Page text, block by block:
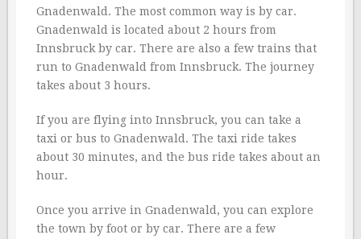
Gnadenwald. The most common way is by car.
Gnadenwald is located about 2 hours from
Innsbruck by car. There are also a few trains that
run to Gnadenwald from Innsbruck. The journey
takes about 3 hours.
If you are flying into Innsbruck, you can take a
taxi or bus to Gnadenwald. The taxi ride takes
about 30 minutes, and the bus ride takes about an
hour.
Once you arrive in Gnadenwald, you can explore
the town by foot or by car. There are a few